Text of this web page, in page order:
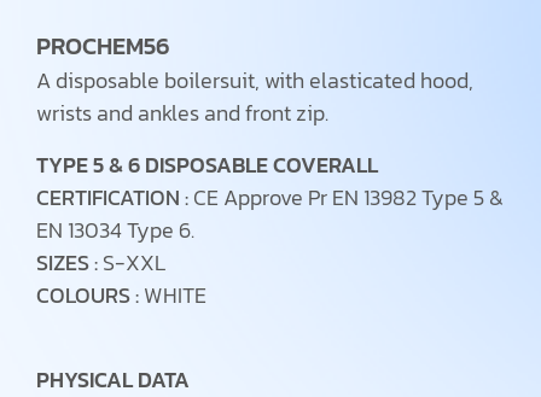
PROCHEM56
A disposable boilersuit, with elasticated hood,
wrists and ankles and front zip.
TYPE 5 & 6 DISPOSABLE COVERALL
CERTIFICATION :CE Approve Pr EN 13982 Type 5 &
EN 13034 Type 6.
SIZES :S-XXL
COLOURS :WHITE
PHYSICAL DATA